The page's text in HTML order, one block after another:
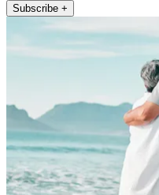
Subscribe +